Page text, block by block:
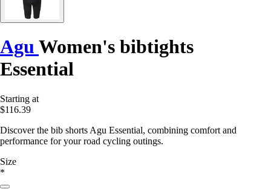
Agu Women's bibtights
Essential
Starting at
$116.39
Discover the bib shorts Agu Essential, combining comfort and
performance for your road cycling outings.
Size
*